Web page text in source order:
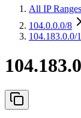
All IP Ranges
104.0.0.0/8
104.183.0.0/